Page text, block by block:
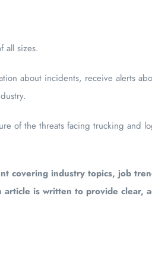
all sizes.
about incidents, receive alerts
of the threats facing trucking and
covering industry topics, job
is written to provide clear,